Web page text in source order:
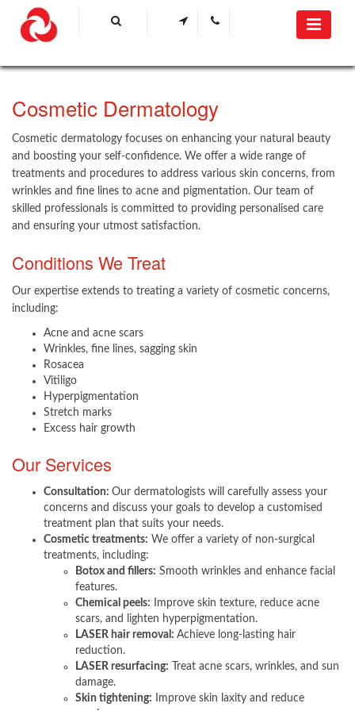
​Cosmetic Dermatology
Cosmetic dermatology focuses on enhancing your natural beauty
and boosting your self-confidence. We offer a wide range of
treatments and procedures to address various skin concerns, from
wrinkles and fine lines to acne and pigmentation. Our team of
skilled professionals is committed to providing personalised care
and ensuring your utmost satisfaction.
Conditions We Treat
Our expertise extends to treating a variety of cosmetic concerns,
including:​
Acne and acne scars
Wrinkles, fine lines, sagging skin
Rosacea
Vitiligo
Hyperpigmentation
Stretch marks
Excess hair growth
Our Services ​
Consultation: Our dermatologists will carefully assess your
concerns and discuss your goals to develop a customised
treatment plan that suits your needs.
Cosmetic treatments: We offer a variety of non-surgical
treatments, including:
Botox and fillers: Smooth wrinkles and enhance facial
features.
Chemical peels: Improve skin texture, reduce acne
scars, and lighten hyperpigmentation.
LASER hair removal: Achieve long-lasting hair
reduction.
LASER resurfacing: Treat acne scars, wrinkles, and sun
damage.
Skin tightening: Improve skin laxity and reduce